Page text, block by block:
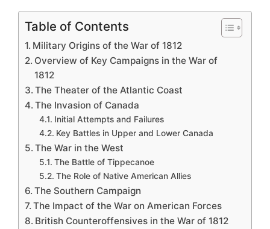
Table of Contents
Military Origins of the War of 1812
Overview of Key Campaigns in the War of
1812
The Theater of the Atlantic Coast
The Invasion of Canada
Initial Attempts and Failures
Key Battles in Upper and Lower Canada
The War in the West
The Battle of Tippecanoe
The Role of Native American Allies
The Southern Campaign
The Impact of the War on American Forces
British Counteroffensives in the War of 1812